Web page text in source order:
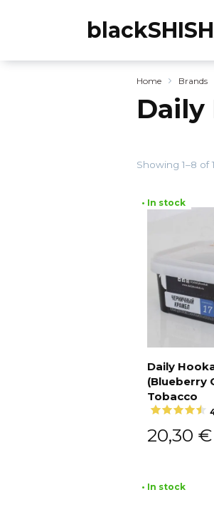
Home Brands
Daily
Showing 1–8 of
• In stock
Daily
(Blueberry
Tobacco
20,30 €
• In stock